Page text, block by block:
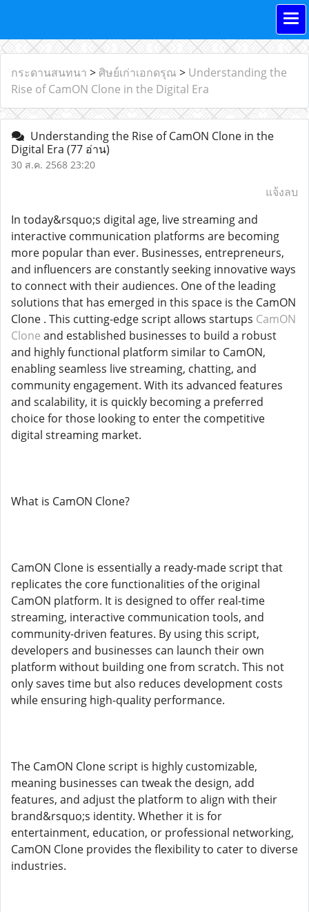
กระดานสนทนา > ศิษย์เก่าเอกดรุณ > Understanding the
Rise of CamON Clone in the Digital Era
Understanding the Rise of CamON Clone in the
Digital Era (77 อ่าน)
30 ส.ค. 2568 23:20
แจ้งลบ
In today&rsquo;s digital age, live streaming and
interactive communication platforms are becoming
more popular than ever. Businesses, entrepreneurs,
and influencers are constantly seeking innovative ways
to connect with their audiences. One of the leading
solutions that has emerged in this space is the CamON
Clone . This cutting-edge script allows startups CamON
Clone and established businesses to build a robust
and highly functional platform similar to CamON,
enabling seamless live streaming, chatting, and
community engagement. With its advanced features
and scalability, it is quickly becoming a preferred
choice for those looking to enter the competitive
digital streaming market.
What is CamON Clone?
CamON Clone is essentially a ready-made script that
replicates the core functionalities of the original
CamON platform. It is designed to offer real-time
streaming, interactive communication tools, and
community-driven features. By using this script,
developers and businesses can launch their own
platform without building one from scratch. This not
only saves time but also reduces development costs
while ensuring high-quality performance.
The CamON Clone script is highly customizable,
meaning businesses can tweak the design, add
features, and adjust the platform to align with their
brand&rsquo;s identity. Whether it is for
entertainment, education, or professional networking,
CamON Clone provides the flexibility to cater to diverse
industries.